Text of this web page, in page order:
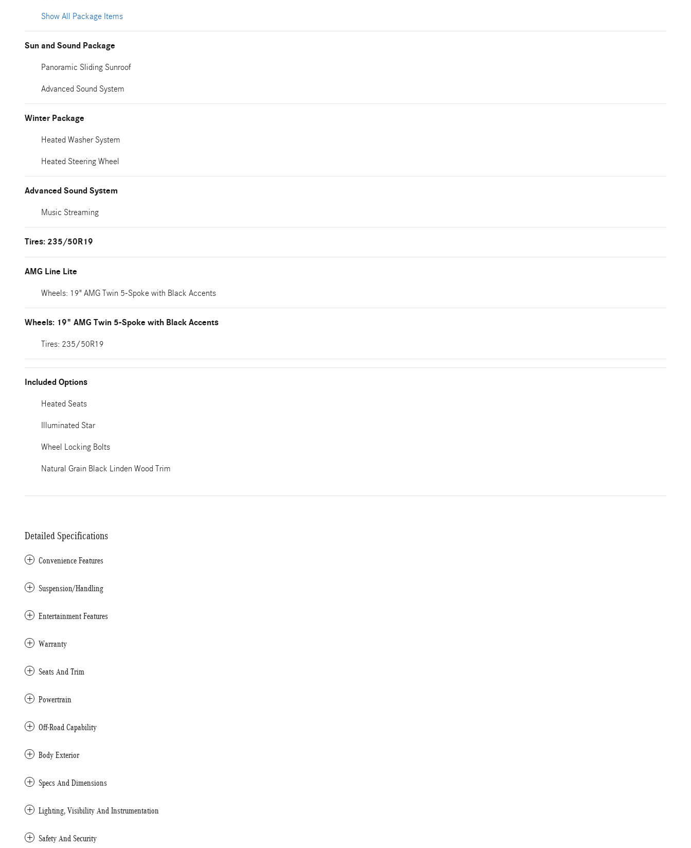
Show All Package Items
Sun and Sound Package
Panoramic Sliding Sunroof
Advanced Sound System
Winter Package
Heated Washer System
Heated Steering Wheel
Advanced Sound System
Music Streaming
Tires: 235/50R19
AMG Line Lite
Wheels: 19" AMG Twin 5-Spoke with Black Accents
Wheels: 19" AMG Twin 5-Spoke with Black Accents
Tires: 235/50R19
Included Options
Heated Seats
Illuminated Star
Wheel Locking Bolts
Natural Grain Black Linden Wood Trim
Detailed Specifications
Convenience Features
Suspension/Handling
Entertainment Features
Warranty
Seats And Trim
Powertrain
Off-Road Capability
Body Exterior
Specs And Dimensions
Lighting, Visibility And Instrumentation
Safety And Security